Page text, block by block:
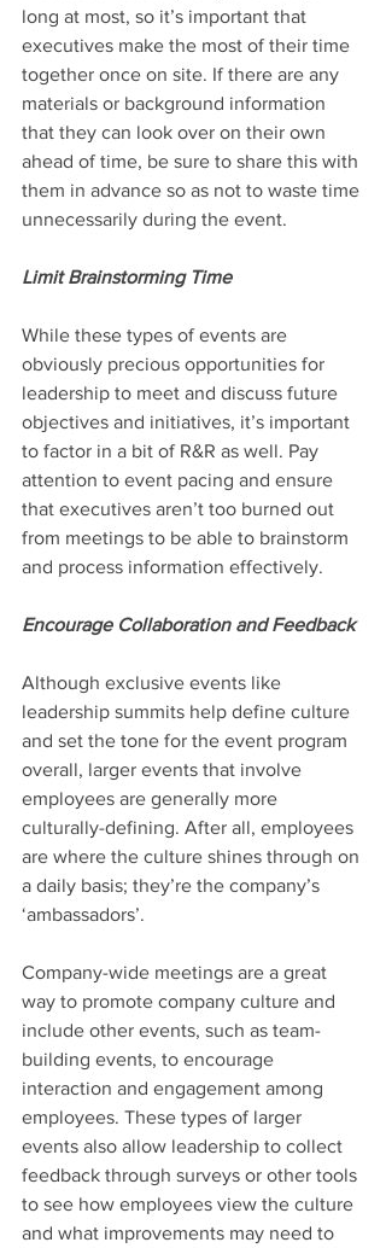
long at most, so it’s important that
executives make the most of their time
together once on site. If there are any
materials or background information
that they can look over on their own
ahead of time, be sure to share this with
them in advance so as not to waste time
unnecessarily during the event.
Limit Brainstorming Time
While these types of events are
obviously precious opportunities for
leadership to meet and discuss future
objectives and initiatives, it’s important
to factor in a bit of R&R as well. Pay
attention to event pacing and ensure
that executives aren’t too burned out
from meetings to be able to brainstorm
and process information effectively.
Encourage Collaboration and Feedback
Although exclusive events like
leadership summits help define culture
and set the tone for the event program
overall, larger events that involve
employees are generally more
culturally-defining. After all, employees
are where the culture shines through on
a daily basis; they’re the company’s
‘ambassadors’.
Company-wide meetings are a great
way to promote company culture and
include other events, such as team-
building events, to encourage
interaction and engagement among
employees. These types of larger
events also allow leadership to collect
feedback through surveys or other tools
to see how employees view the culture
and what improvements may need to